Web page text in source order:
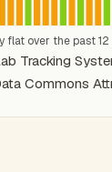
flat over the past 12
Tracking
Commons